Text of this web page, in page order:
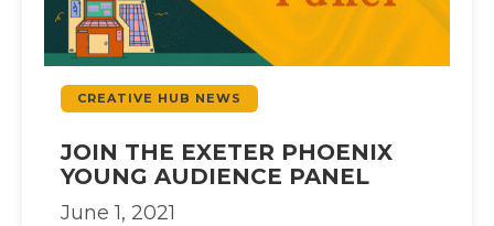
CREATIVE HUB NEWS
JOIN THE EXETER PHOENIX
YOUNG AUDIENCE PANEL
June 1, 2021